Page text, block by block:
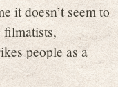
it doesn’t seem to
filmatists,
people as a